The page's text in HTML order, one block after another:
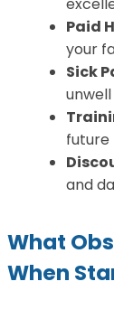
Paid
your
Sick
future
and
What
When